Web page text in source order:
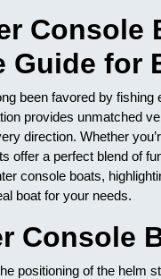
Console
Guide for
been favored by
provides unmatched
direction. Whether
offer a perfect blend of
console boats,
boat for your needs.
Console
positioning of the helm